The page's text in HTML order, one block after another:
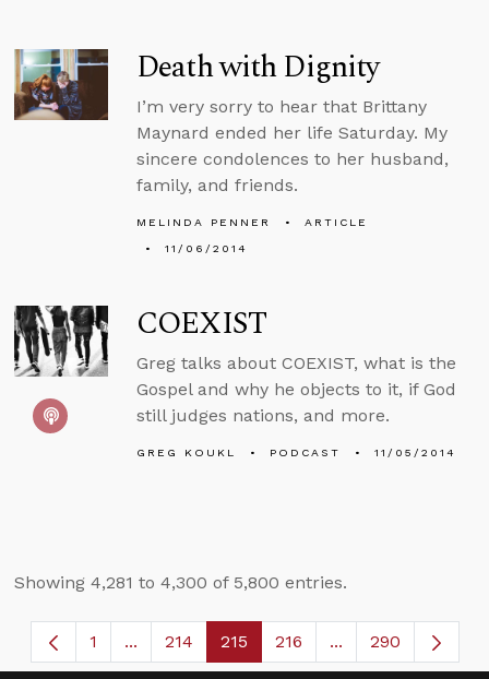
Death with Dignity
I’m very sorry to hear that Brittany
Maynard ended her life Saturday. My
sincere condolences to her husband,
family, and friends.
MELINDA PENNER
ARTICLE
11/06/2014
COEXIST
Greg talks about COEXIST, what is the
Gospel and why he objects to it, if God
still judges nations, and more.
GREG KOUKL PODCAST 11/05/2014
Showing 4,281 to 4,300 of 5,800 entries.
Page
1 ...Intermediate Pages Use TAB to navigate.
Page
214 Page
215 Page
216 ...Intermediate
290